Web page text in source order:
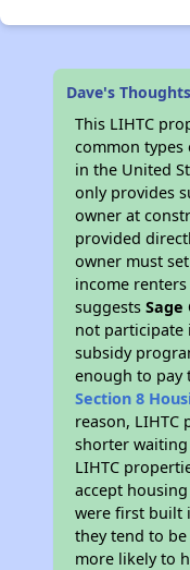
Dave's
This LIHTC
common
in the United
only provides
owner at
provided
owner must
income
suggests
not participate
subsidy
enough to pay
Section 8
reason, LIHTC
shorter
LIHTC
accept
were first built
they tend to
more likely to